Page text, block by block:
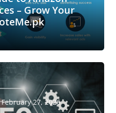
– Grow Your
February 27, 2026